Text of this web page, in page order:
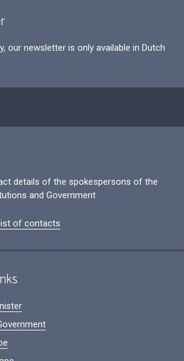
our newsletter is only available in Dutch
details of the spokespersons of the
and Government
of contacts